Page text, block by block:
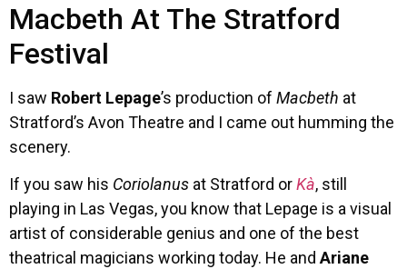
Macbeth At The Stratford
Festival
I saw Robert Lepage’s production of Macbeth at
Stratford’s Avon Theatre and I came out humming the
scenery.
If you saw his Coriolanus at Stratford orKà, still
playing in Las Vegas, you know that Lepage is a visual
artist of considerable genius and one of the best
theatrical magicians working today. He and Ariane